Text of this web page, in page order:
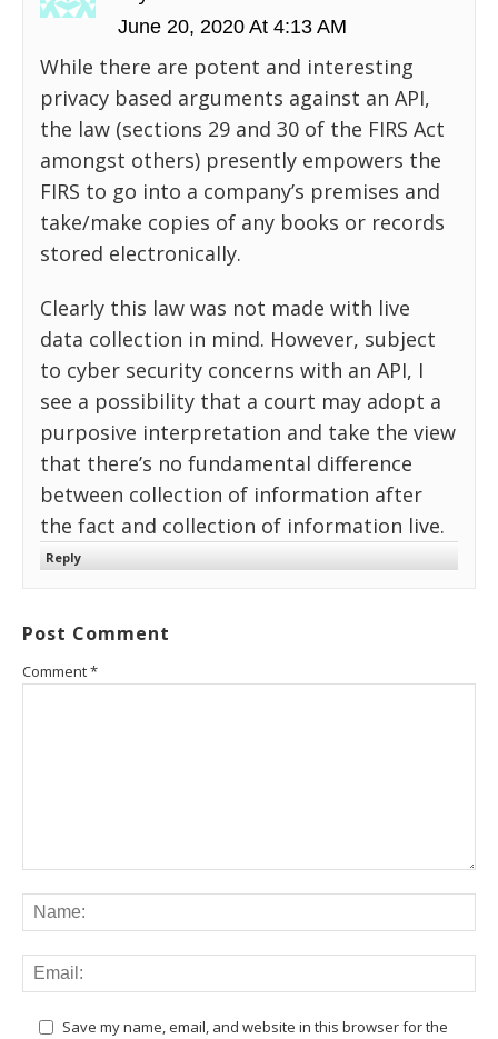
June 20, 2020 At 4:13 AM
While there are potent and interesting
privacy based arguments against an API,
the law (sections 29 and 30 of the FIRS Act
amongst others) presently empowers the
FIRS to go into a company’s premises and
take/make copies of any books or records
stored electronically.
Clearly this law was not made with live
data collection in mind. However, subject
to cyber security concerns with an API, I
see a possibility that a court may adopt a
purposive interpretation and take the view
that there’s no fundamental difference
between collection of information after
the fact and collection of information live.
Reply
Post Comment
Comment*
Save my name, email, and website in this browser for the